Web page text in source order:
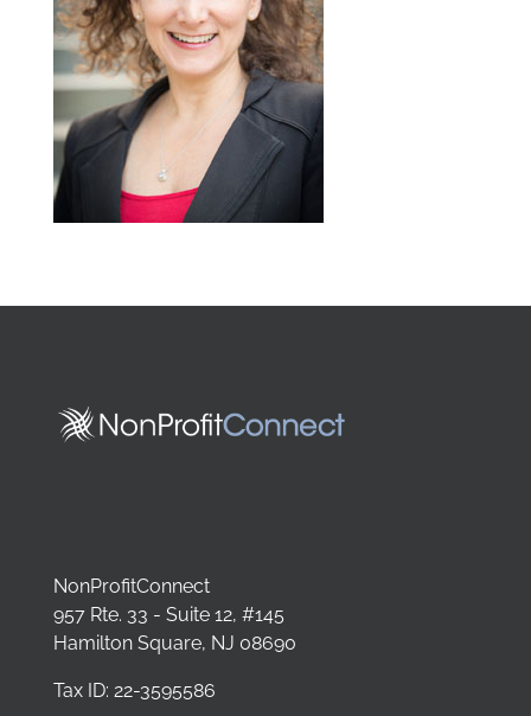
NonProfitConnect
957 Rte. 33 - Suite 12, #145
Hamilton Square, NJ 08690
Tax ID: 22-3595586